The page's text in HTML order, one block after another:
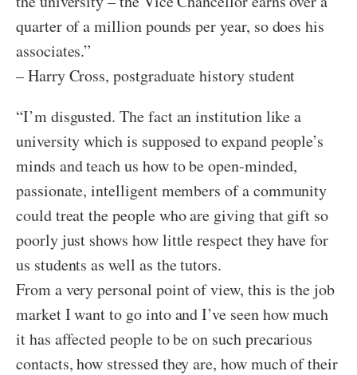
quarter of a million pounds per year, so does his
associates.”
– Harry Cross, postgraduate history student
“I’m disgusted. The fact an institution like a
university which is supposed to expand people’s
minds and teach us how to be open-minded,
passionate, intelligent members of a community
could treat the people who are giving that gift so
poorly just shows how little respect they have for
us students as well as the tutors.
From a very personal point of view, this is the job
market I want to go into and I’ve seen how much
it has affected people to be on such precarious
contacts, how stressed they are, how much of their